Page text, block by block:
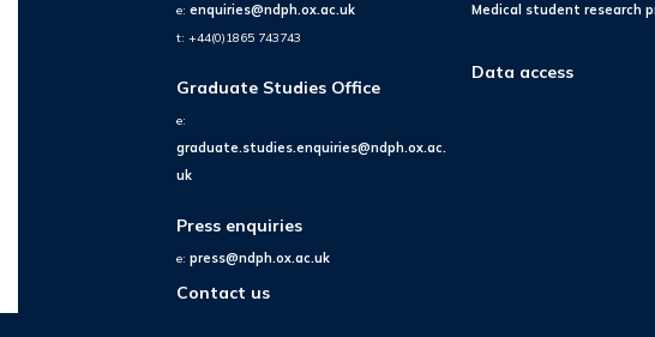
e:enquiries@ndph.ox.ac.uk
t: +44(0)1865 743743
Graduate Studies Office
e:
graduate.studies.enquiries@ndph.ox.ac.
uk
Press enquiries
e:press@ndph.ox.ac.uk
Contact us
Medical student research
Data access